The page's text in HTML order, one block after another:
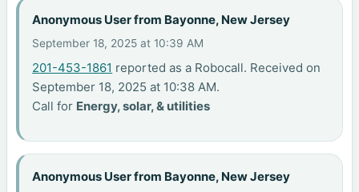
Anonymous User from Bayonne, New Jersey
September 18, 2025 at 10:39 AM
201-453-1861 reported as a Robocall. Received on
September 18, 2025 at 10:38 AM.
Call for Energy, solar, & utilities
Anonymous User from Bayonne, New Jersey